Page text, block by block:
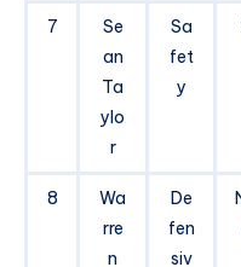
7
Se
an
Ta
ylo
r
Sa
fet
y
8
Wa
rre
n
De
fen
siv